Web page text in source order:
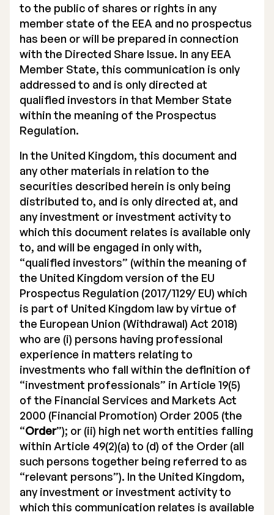
to the public of shares or rights in any
member state of the EEA and no prospectus
has been or will be prepared in connection
with the Directed Share Issue. In any EEA
Member State, this communication is only
addressed to and is only directed at
qualified investors in that Member State
within the meaning of the Prospectus
Regulation.
In the United Kingdom, this document and
any other materials in relation to the
securities described herein is only being
distributed to, and is only directed at, and
any investment or investment activity to
which this document relates is available only
to, and will be engaged in only with,
“qualified investors” (within the meaning of
the United Kingdom version of the EU
Prospectus Regulation (2017/1129/ EU) which
is part of United Kingdom law by virtue of
the European Union (Withdrawal) Act 2018)
who are (i) persons having professional
experience in matters relating to
investments who fall within the definition of
“investment professionals” in Article 19(5)
of the Financial Services and Markets Act
2000 (Financial Promotion) Order 2005 (the
“Order”); or (ii) high net worth entities falling
within Article 49(2)(a) to (d) of the Order (all
such persons together being referred to as
“relevant persons”). In the United Kingdom,
any investment or investment activity to
which this communication relates is available